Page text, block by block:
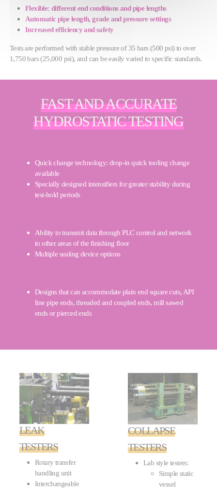
Flexible: different end conditions and pipe lengths
Automatic pipe length, grade and pressure settings
Increased efficiency and safety
Tests are performed with stable pressure of 35 bars (500 psi) to over
1,750 bars (25,000 psi), and can be easily varied to specific standards.
FAST AND ACCURATE
HYDROSTATIC TESTING
Quick change technology: drop-in quick tooling change
available
Specially designed intensifiers for greater stability during
test-hold periods
Ability to transmit data through PLC control and network
to other areas of the finishing floor
Multiple sealing device options
Designs that can accommodate plain end square cuts, API
line pipe ends, threaded and coupled ends, mill sawed
ends or pierced ends
LEAK
TESTERS
Rotary transfer
handling unit
Interchangeable
COLLAPSE
TESTERS
Lab style testers:
Simple static
vessel